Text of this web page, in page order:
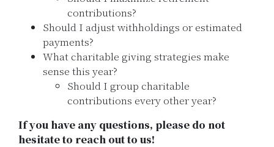
contributions?
Should I adjust withholdings or estimated
payments?
What charitable giving strategies make
sense this year?
Should I group charitable
contributions every other year?
If you have any questions, please do not
hesitate to reach out to us!